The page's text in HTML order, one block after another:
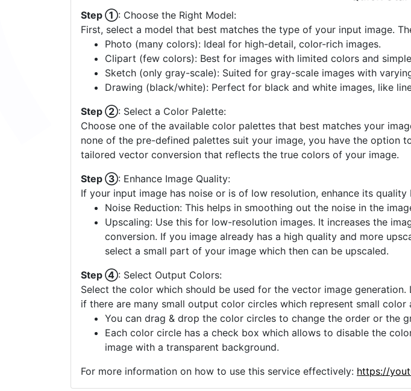
Step ①: Choose the Right Model:
First, select a model that best matches the type of your input image.
Photo (many colors): Ideal for high-detail, color-rich images.
Clipart (few colors): Best for images with limited colors and
Sketch (only gray-scale): Suited for gray-scale images with
Drawing (black/white): Perfect for black and white images, like
Step ②: Select a Color Palette:
Choose one of the available color palettes that best matches your
none of the pre-defined palettes suit your image, you have the option
tailored vector conversion that reflects the true colors of your image.
Step ③: Enhance Image Quality:
If your input image has noise or is of low resolution, enhance its
Noise Reduction: This helps in smoothing out the noise in the
Upscaling: Use this for low-resolution images. It increases the
conversion. If you image already has a high quality and more
select a small part of your image which then can be upscaled.
Step ④: Select Output Colors:
Select the color which should be used for the vector image
if there are many small output color circles which represent small color
You can drag & drop the color circles to change the order or the
Each color circle has a check box which allows to disable the
image with a transparent background.
For more information on how to use this service effectively: https://